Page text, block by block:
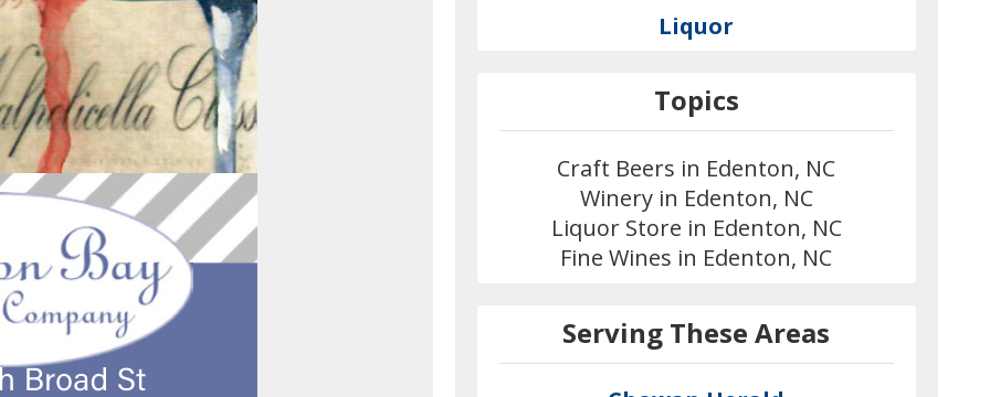
Liquor
Topics
Craft Beers in Edenton, NC
Winery in Edenton, NC
Liquor Store in Edenton, NC
Fine Wines in Edenton, NC
Serving These Areas